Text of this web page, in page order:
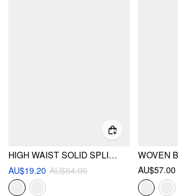
HIGH WAIST SOLID SPLIT MAXI CARGO SKIRT
AU$19.20 AU$64.00
AU$57.00